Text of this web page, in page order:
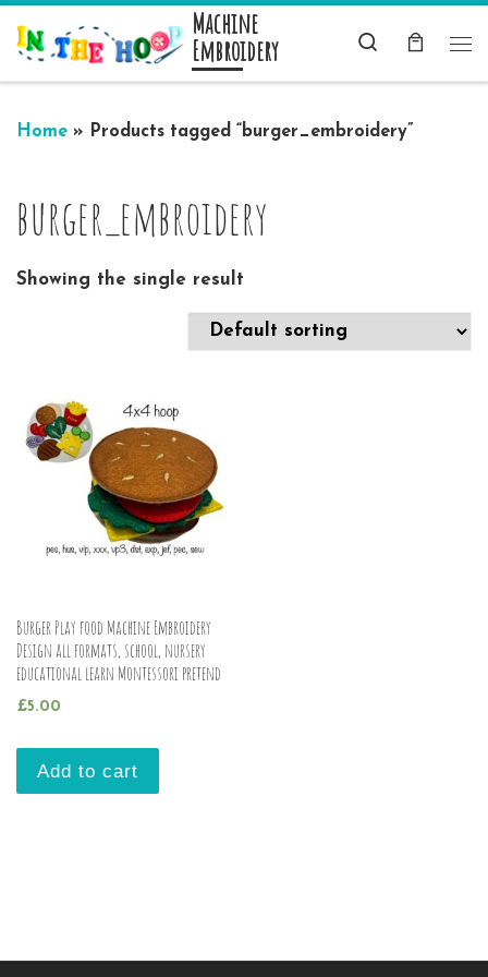
Skip to content Machine
Embroidery
Search
Home » Products tagged “burger_embroidery”
burger_embroidery
Showing the single result
Burger Play food Machine Embroidery
Design all formats, school, nursery
educational learn Montessori pretend
£5.00
Add to cart